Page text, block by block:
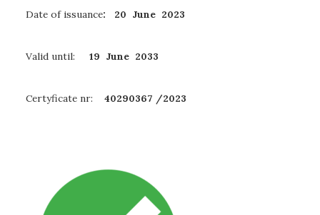
Date of issuance: 20 June 2023
Valid until: 19 June 2033
Certyficate nr: 40290367 /2023